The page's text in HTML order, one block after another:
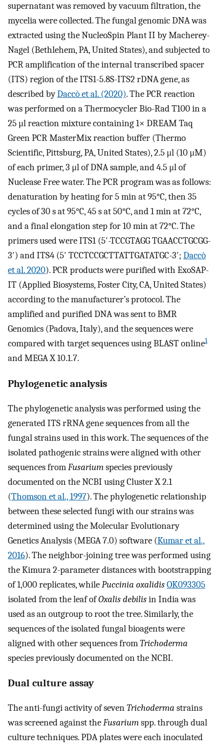
supernatant was removed by vacuum filtration, the
mycelia were collected. The fungal genomic DNA was
extracted using the NucleoSpin Plant II by Macherey-
Nagel (Bethlehem, PA, United States), and subjected to
PCR amplification of the internal transcribed spacer
(ITS) region of the ITS1-5.8S-ITS2 rDNA gene, as
described byDaccò et al. (2020). The PCR reaction
was performed on a Thermocycler Bio-Rad T100 in a
25 μl reaction mixture containing 1× DREAM Taq
Green PCR MasterMix reaction buffer (Thermo
Scientific, Pittsburg, PA, United States), 2.5 μl (10 μM)
of each primer, 3 μl of DNA sample, and 4.5 μl of
Nuclease Free water. The PCR program was as follows:
denaturation by heating for 5 min at 95°C, then 35
cycles of 30 s at 95°C, 45 s at 50°C, and 1 min at 72°C,
and a final elongation step for 10 min at 72°C. The
primers used were ITS1 (5′-TCCGTAGG TGAACCTGCGG-
3′) and ITS4 (5′ TCCTCCGCTTATTGATATGC-3′; Daccò
et al. 2020). PCR products were purified with ExoSAP-
IT (Applied Biosystems, Foster City, CA, United States)
according to the manufacturer’s protocol. The
amplified and purified DNA was sent to BMR
Genomics (Padova, Italy), and the sequences were
compared with target sequences using BLAST online1
and MEGA X 10.1.7.
Phylogenetic analysis
The phylogenetic analysis was performed using the
generated ITS rRNA gene sequences from all the
fungal strains used in this work. The sequences of the
isolated pathogenic strains were aligned with other
sequences fromFusariumspecies previously
documented on the NCBI using Cluster X 2.1
(Thomson et al., 1997). The phylogenetic relationship
between these selected fungi with our strains was
determined using the Molecular Evolutionary
Genetics Analysis (MEGA 7.0) software (Kumar et al.,
2016). The neighbor-joining tree was performed using
the Kimura 2-parameter distances with bootstrapping
of 1,000 replicates, whilePuccinia oxalidisOK093305
isolated from the leaf ofOxalis debilisin India was
used as an outgroup to root the tree. Similarly, the
sequences of the isolated fungal bioagents were
aligned with other sequences fromTrichoderma
species previously documented on the NCBI.
Dual culture assay
The anti-fungi activity of sevenTrichoderma strains
was screened against theFusariumspp. through dual
culture techniques. PDA plates were each inoculated